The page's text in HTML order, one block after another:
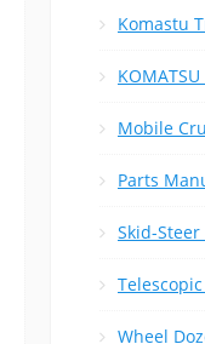
Komastu
Mobile
Parts
Skid-
Wheel